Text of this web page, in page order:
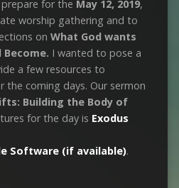
for the May 12, 2019,
worship gathering and to
on What God wants
Become. I wanted to pose a
a few resources to
the coming days. Our sermon
Building the Body of
for the day is Exodus
.